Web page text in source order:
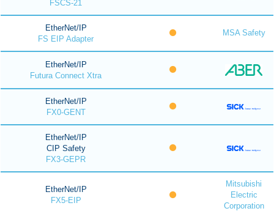
FSCS-21
EtherNet/IP
FS EIP Adapter
MSA Safety
EtherNet/IP
Futura Connect Xtra
EtherNet/IP
FX0-GENT
EtherNet/IP
CIP Safety
FX3-GEPR
EtherNet/IP
FX5-EIP
Mitsubishi
Electric
Corporation